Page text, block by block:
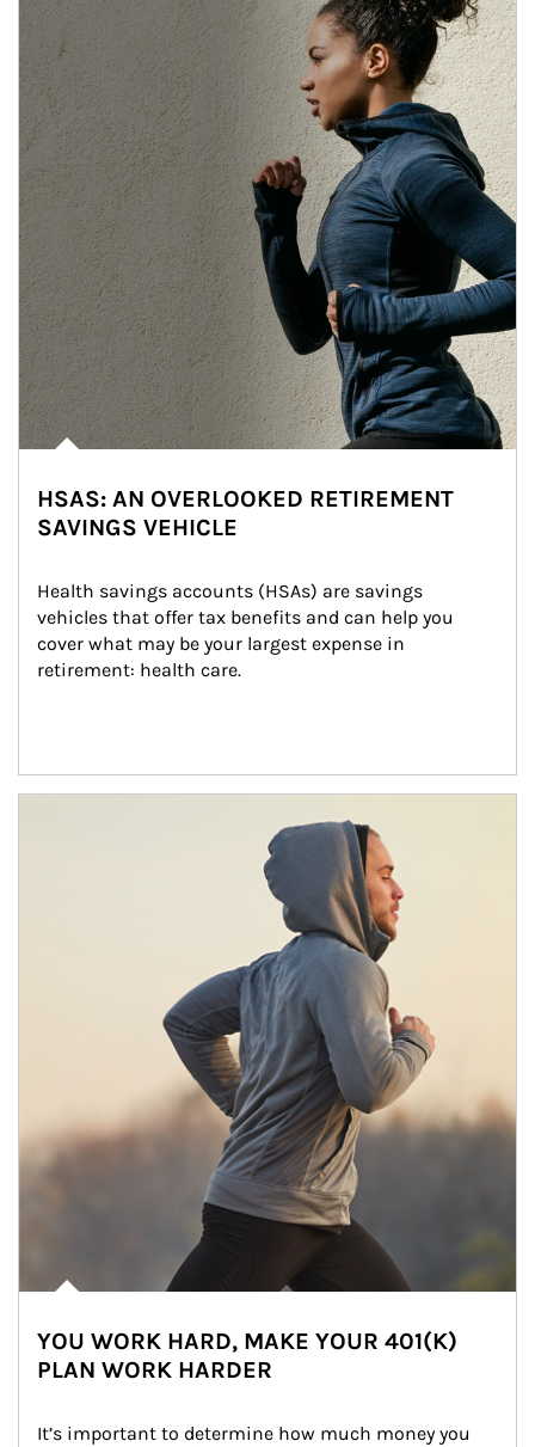
HSAS: AN OVERLOOKED RETIREMENT
SAVINGS VEHICLE
Health savings accounts (HSAs) are savings
vehicles that offer tax benefits and can help you
cover what may be your largest expense in
retirement: health care.
YOU WORK HARD, MAKE YOUR 401(K)
PLAN WORK HARDER
It’s important to determine how much money you